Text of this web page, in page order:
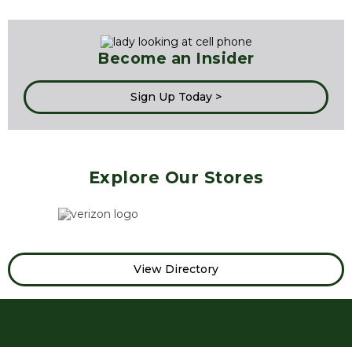
Become an Insider
Sign Up Today >
Explore Our Stores
View Directory